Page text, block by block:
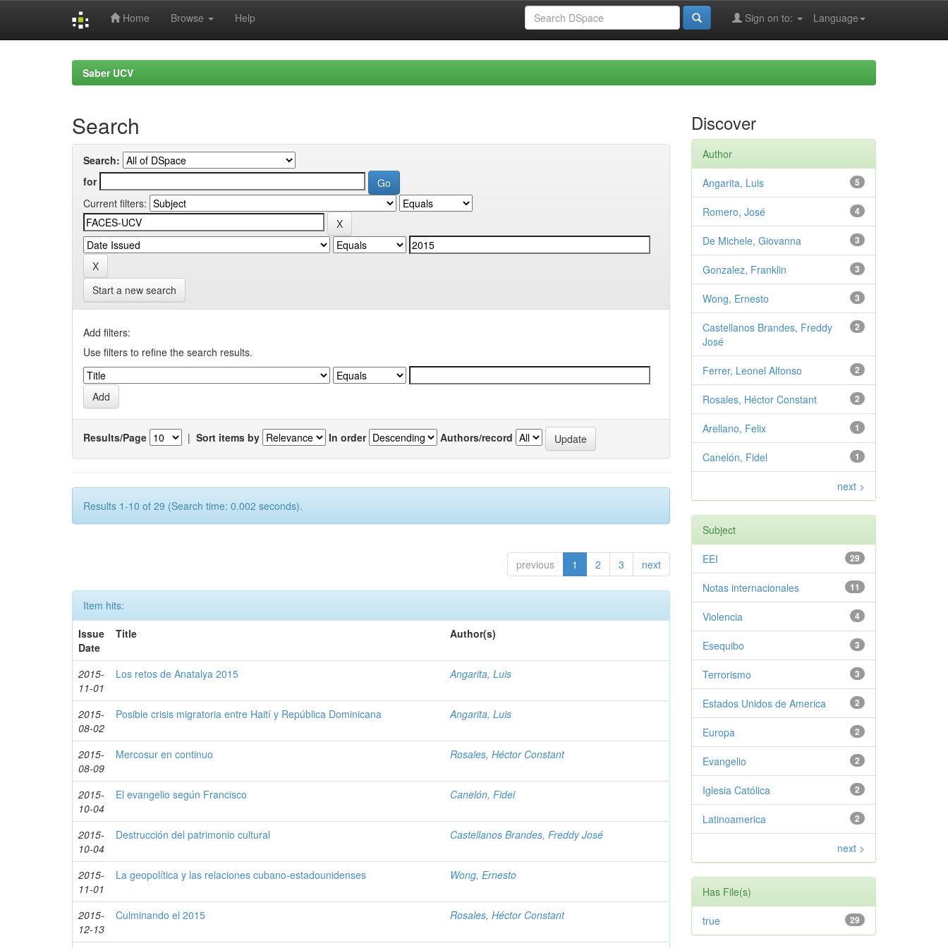
Home Browse Help Language
Sign on to:
Saber UCV
Search
Search:
for
Current filters:
Start a new search
Add filters:
Use filters to refine the search results.
Results/Page | Sort items by In order Authors/record
Results 1-10 of 29 (Search time: 0.002 seconds).
previous 1 2 3 next
Item hits:
Issue
Date
Title Author(s)
2015-
11-01
Los retos de Anatalya 2015 Angarita, Luis
2015-
08-02
Posible crisis migratoria entre Haití y República Dominicana Angarita, Luis
2015-
08-09
Mercosur en continuo Rosales, Héctor Constant
2015-
10-04
El evangelio según Francisco Canelón, Fidel
2015-
10-04
Destrucción del patrimonio cultural Castellanos Brandes, Freddy José
2015-
11-01
La geopolítica y las relaciones cubano-estadounidenses Wong, Ernesto
2015-
12-13
Culminando el 2015 Rosales, Héctor Constant
Discover
Author
5
Angarita, Luis
4
Romero, José
3
De Michele, Giovanna
3
Gonzalez, Franklin
3
Wong, Ernesto
2
Castellanos Brandes, Freddy
José
2
Ferrer, Leonel Alfonso
2
Rosales, Héctor Constant
1
Arellano, Felix
1
Canelón, Fidel
next >
Subject
29
EEI
11
Notas internacionales
4
Violencia
3
Esequibo
3
Terrorismo
2
Estados Unidos de America
2
Europa
2
Evangelio
2
Iglesia Católica
2
Latinoamerica
next >
Has File(s)
29
true